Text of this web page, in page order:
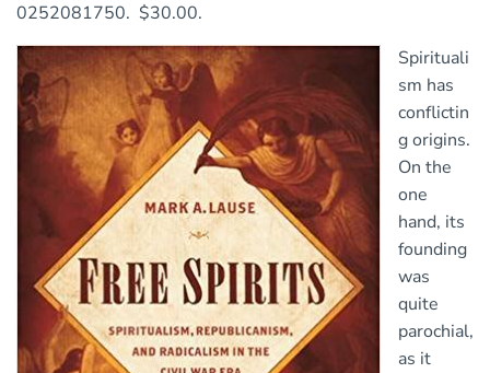
0252081750. $30.00.
Spirituali
sm has
conflictin
g origins.
On the
one
hand, its
founding
was
quite
parochial,
as it